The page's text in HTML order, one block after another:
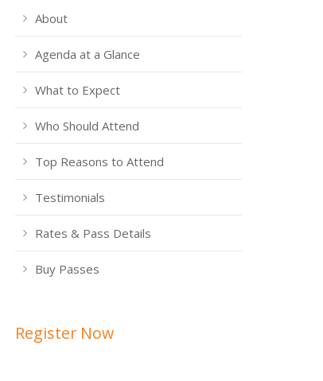
About
Agenda at a Glance
What to Expect
Who Should Attend
Top Reasons to Attend
Testimonials
Rates & Pass Details
Buy Passes
Register Now